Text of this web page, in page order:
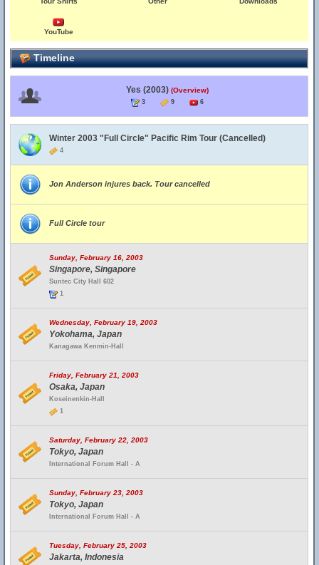
YouTube
Timeline
Yes (2003) (Overview)
3 9 6
Winter 2003 "Full Circle" Pacific Rim Tour (Cancelled)
4
Jon Anderson injures back. Tour cancelled
Full Circle tour
Sunday, February 16, 2003
Singapore, Singapore
Suntec City Hall 602
1
Wednesday, February 19, 2003
Yokohama, Japan
Kanagawa Kenmin-Hall
Friday, February 21, 2003
Osaka, Japan
Koseinenkin-Hall
1
Saturday, February 22, 2003
Tokyo, Japan
International Forum Hall - A
Sunday, February 23, 2003
Tokyo, Japan
International Forum Hall - A
Tuesday, February 25, 2003
Jakarta, Indonesia